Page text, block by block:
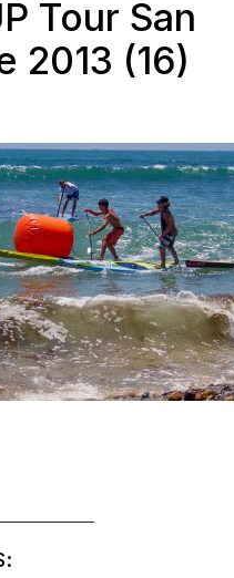
Tour San
2013 (16)